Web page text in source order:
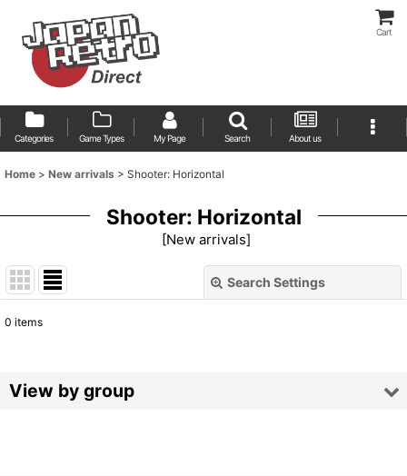
Cart
Categories Game Types My Page Search About us
Home > New arrivals > Shooter: Horizontal
Shooter: Horizontal
[New arrivals]
Search Settings
Sort by:
0 items
View by group